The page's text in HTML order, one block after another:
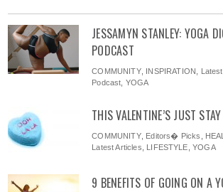
JESSAMYN STANLEY: YOGA
PODCAST
COMMUNITY, INSPIRATION
Podcast YOGA
THIS VALENTINE’S JUST
COMMUNITY, Editors� Picks
Latest Articles
LIFESTYLE ,YOGA
9 BENEFITS OF GOING ON A